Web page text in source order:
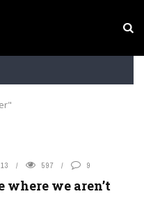
RB Leipzig Winger
597 9
where we aren’t